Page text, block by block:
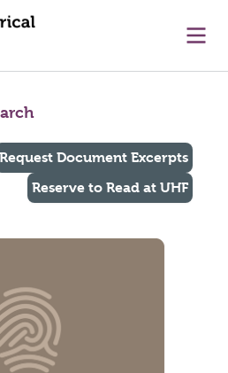
Request Document Excerpts
Reserve to Read at UHF